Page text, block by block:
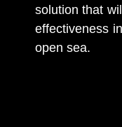
solution that
effectiveness
open sea.